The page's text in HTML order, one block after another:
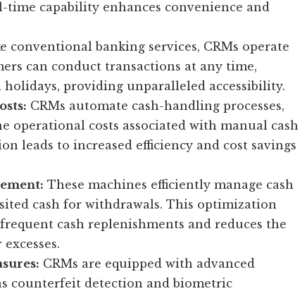
time capability enhances convenience and
conventional banking services, CRMs operate
can conduct transactions at any time,
holidays, providing unparalleled accessibility.
CRMs automate cash-handling processes,
operational costs associated with manual cash
leads to increased efficiency and cost savings
These machines efficiently manage cash
cash for withdrawals. This optimization
cash replenishments and reduces the
CRMs are equipped with advanced
counterfeit detection and biometric